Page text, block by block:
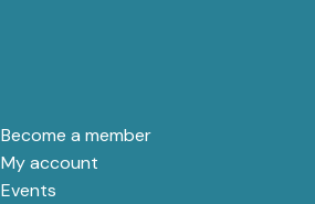
Become a member
My account
Events